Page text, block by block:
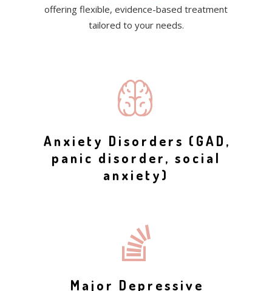
offering flexible, evidence-based treatment
tailored to your needs.
Anxiety Disorders (GAD,
panic disorder, social
anxiety)
Major Depressive